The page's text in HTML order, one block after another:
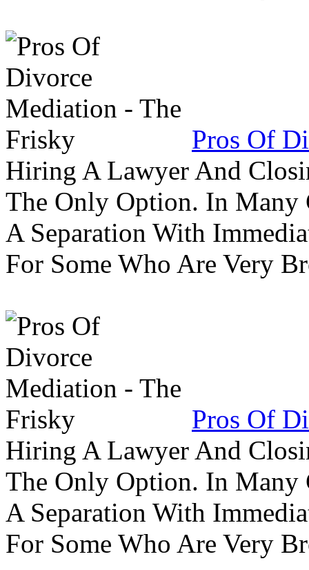
Pros Of
Hiring A Lawyer And
The Only Option. In Many
A Separation With
For Some Who Are Very
Pros Of
Hiring A Lawyer And
The Only Option. In Many
A Separation With
For Some Who Are Very